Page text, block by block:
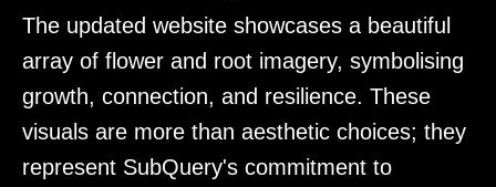
The updated website showcases a beautiful
array of flower and root imagery, symbolising
growth, connection, and resilience. These
visuals are more than aesthetic choices; they
represent SubQuery's commitment to